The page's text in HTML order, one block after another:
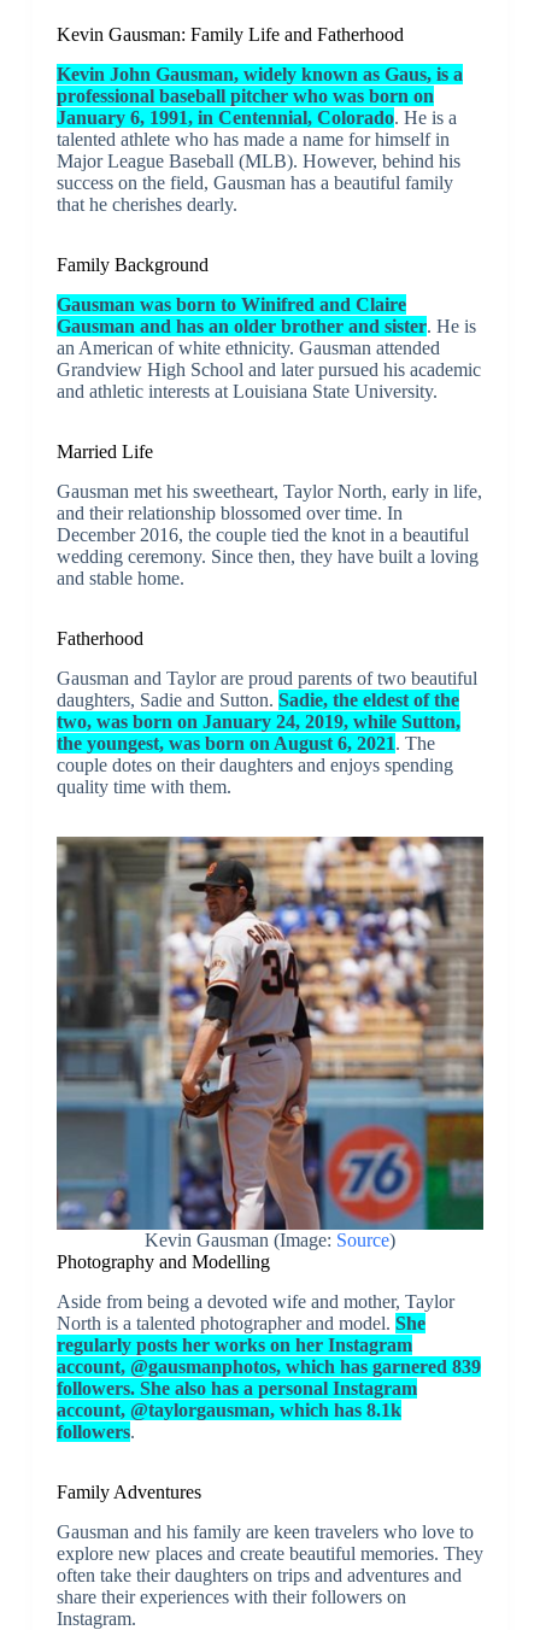
Kevin Gausman: Family Life and Fatherhood
Kevin John Gausman, widely known as Gaus, is a
professional baseball pitcher who was born on
January 6, 1991, in Centennial, Colorado. He is a
talented athlete who has made a name for himself in
Major League Baseball (MLB). However, behind his
success on the field, Gausman has a beautiful family
that he cherishes dearly.
Family Background
Gausman was born to Winifred and Claire
Gausman and has an older brother and sister. He is
an American of white ethnicity. Gausman attended
Grandview High School and later pursued his academic
and athletic interests at Louisiana State University.
Married Life
Gausman met his sweetheart, Taylor North, early in life,
and their relationship blossomed over time. In
December 2016, the couple tied the knot in a beautiful
wedding ceremony. Since then, they have built a loving
and stable home.
Fatherhood
Gausman and Taylor are proud parents of two beautiful
daughters, Sadie and Sutton. Sadie, the eldest of the
two, was born on January 24, 2019, while Sutton,
the youngest, was born on August 6, 2021. The
couple dotes on their daughters and enjoys spending
quality time with them.
Kevin Gausman (Image: Source)
Photography and Modelling
Aside from being a devoted wife and mother, Taylor
North is a talented photographer and model. She
regularly posts her works on her Instagram
account, @gausmanphotos, which has garnered 839
followers. She also has a personal Instagram
account, @taylorgausman, which has 8.1k
followers.
Family Adventures
Gausman and his family are keen travelers who love to
explore new places and create beautiful memories. They
often take their daughters on trips and adventures and
share their experiences with their followers on
Instagram.